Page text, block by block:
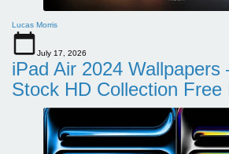
Lucas Morris
July 17, 2026
iPad Air 2024 Wallpapers
Stock HD Collection Free